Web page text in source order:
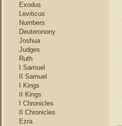
Exodus
Leviticus
Numbers
Deuteronony
Joshua
Judges
Ruth
I Samuel
II Samuel
I Kings
II Kings
I Chronicles
II Chronicles
Ezra